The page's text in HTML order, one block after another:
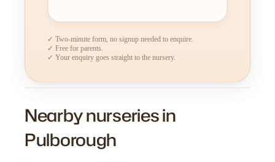
✓ Two-minute form, no signup needed to enquire.
✓ Free for parents.
✓ Your enquiry goes straight to the nursery.
Nearby nurseries in
Pulborough